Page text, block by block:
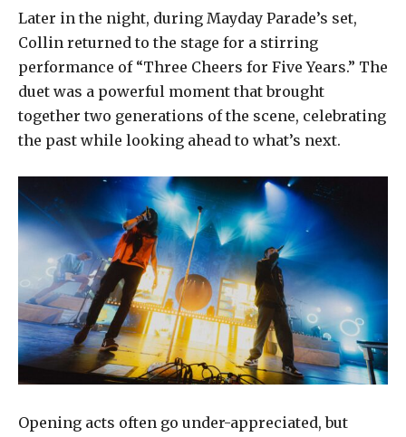
Later in the night, during Mayday Parade’s set,
Collin returned to the stage for a stirring
performance of “Three Cheers for Five Years.” The
duet was a powerful moment that brought
together two generations of the scene, celebrating
the past while looking ahead to what’s next.
Opening acts often go under-appreciated, but